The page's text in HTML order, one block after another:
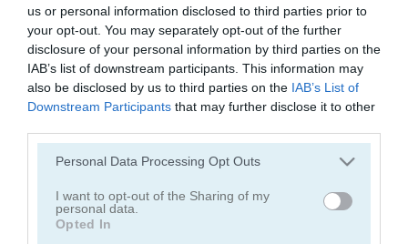
us or personal information disclosed to third parties prior to
your opt-out. You may separately opt-out of the further
disclosure of your personal information by third parties on the
IAB’s list of downstream participants. This information may
also be disclosed by us to third parties on the IAB’s List of
Downstream Participants that may further disclose it to other
Please note that this website/app uses one or more Google
not limited to your visit or usage behaviour. You may click to
grant or deny consent to Google and its third-party tags to
use your data for below specified purposes in below Google
Personal Data Processing Opt Outs
I want to opt-out of the Sharing of my
personal data.
Opted In
Crazy Birds 2 Peppa Pig Memory